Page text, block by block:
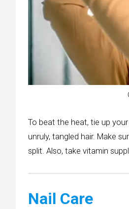
To beat the heat, tie up
unruly, tangled hair. Make
split. Also, take vitamin
Nail Care